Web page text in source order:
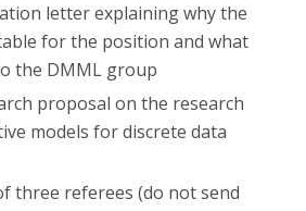
letter explaining why the
for the position and what
the DMML group
proposal on the research
models for discrete data
three referees (do not send